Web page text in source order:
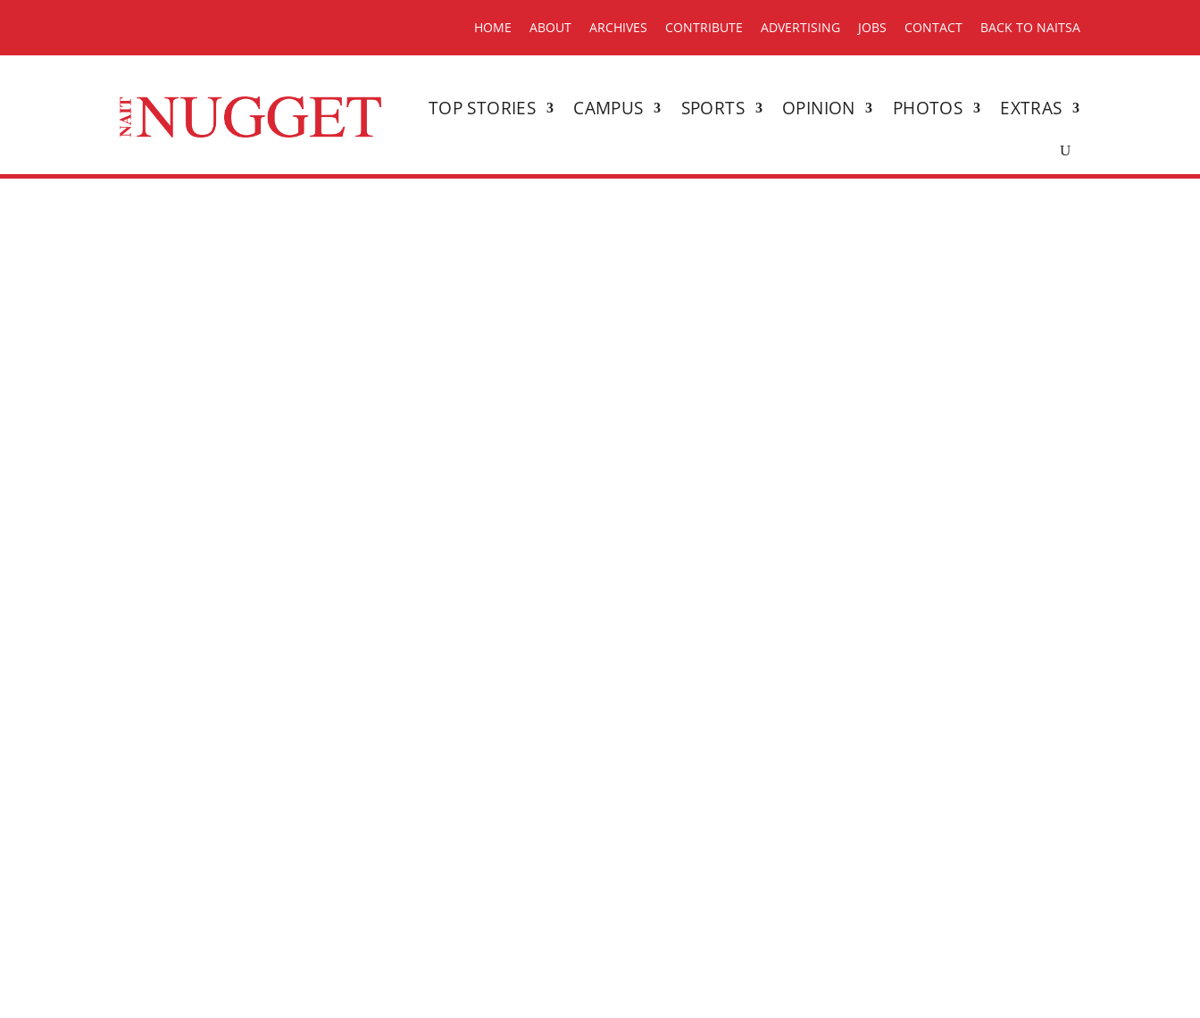
HOME ABOUT ARCHIVES CONTRIBUTE ADVERTISING JOBS CONTACT BACK TO NAITSA
TOP STORIES CAMPUS SPORTS OPINION PHOTOS EXTRAS